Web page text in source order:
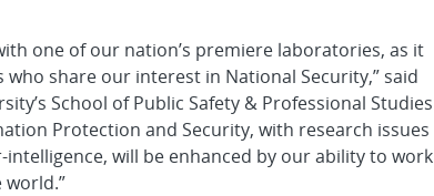
one of our nation’s premiere laboratories, as it
share our interest in National Security,” said
School of Public Safety & Professional Studies
Protection and Security, with research issues
will be enhanced by our ability to work